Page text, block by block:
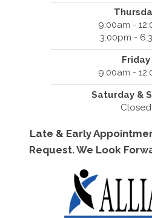
9:00am -
3:00pm -
Friday
9:00am -
Saturday &
Closed
Late & Early
Request. We Look